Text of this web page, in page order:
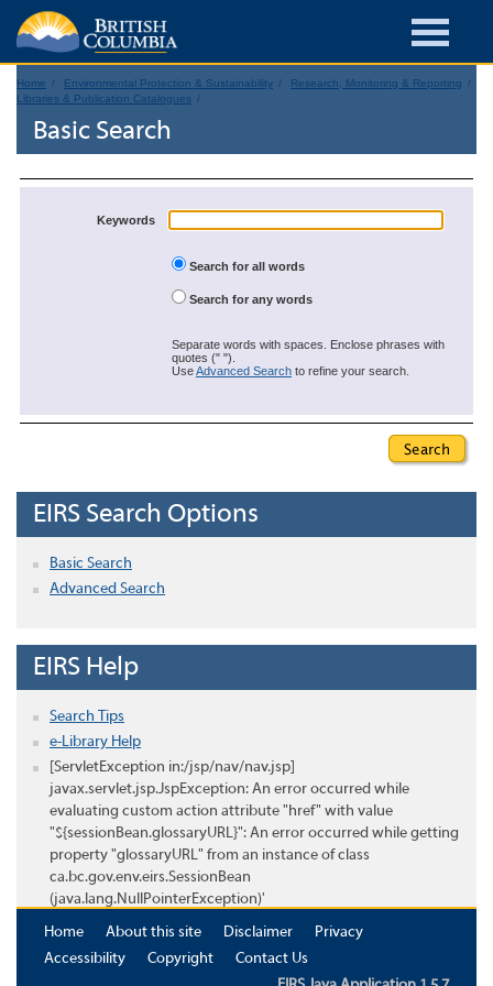
Home Environmental Protection & Sustainability
Research, Monitoring & Reporting
Libraries & Publication Catalogues
Basic Search
Keywords
Search for all words
Search for any words
Separate words with spaces. Enclose phrases with
quotes (" ").
UseAdvanced Search to refine your search.
EIRS Search Options
Basic Search
Advanced Search
EIRS Help
Search Tips
e-Library Help
[ServletException in:/jsp/nav/nav.jsp]
javax.servlet.jsp.JspException: An error occurred while
evaluating custom action attribute "href" with value
"${sessionBean.glossaryURL}": An error occurred while getting
property "glossaryURL" from an instance of class
ca.bc.gov.env.eirs.SessionBean
(java.lang.NullPointerException)'
Home
About this site Disclaimer
Privacy
Accessibility
Copyright
Contact Us